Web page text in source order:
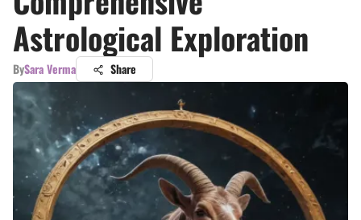
Astrological Exploration
BySara Verma Share